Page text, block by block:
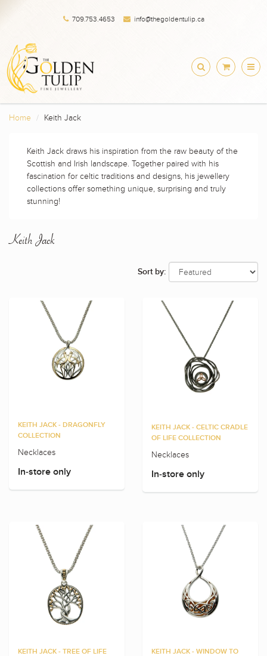
709.753.4653 info@thegoldentulip.ca
Home Keith Jack
Keith Jack draws his inspiration from the raw beauty of the
Scottish and Irish landscape. Together paired with his
fascination for celtic traditions and designs, his jewellery
collections offer something unique, surprising and truly
stunning!
Keith Jack
Sort by:
KEITH JACK - DRAGONFLY
COLLECTION
Necklaces
In-store only
KEITH JACK - CELTIC CRADLE
OF LIFE COLLECTION
Necklaces
In-store only
KEITH JACK - TREE OF LIFE
KEITH JACK - WINDOW TO